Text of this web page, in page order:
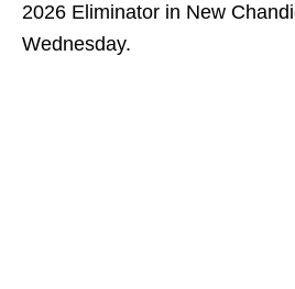
2026 Eliminator in New
Wednesday.